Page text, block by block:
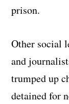
prison.
Other social
and
trumped up
detained for